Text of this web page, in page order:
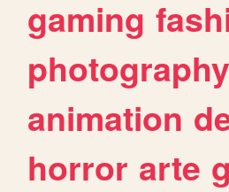
gaming
photography
animation
horror arte